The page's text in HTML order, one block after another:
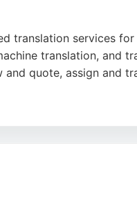
translation services for
translation, and
quote, assign and